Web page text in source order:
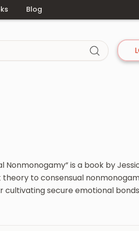
Blog
Nonmonogamy” is a book by
to consensual
cultivating secure emotional bonds